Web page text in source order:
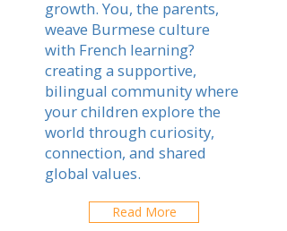
growth. You, the parents,
weave Burmese culture
with French learning?
creating a supportive,
bilingual community where
your children explore the
world through curiosity,
connection, and shared
global values.
Read More